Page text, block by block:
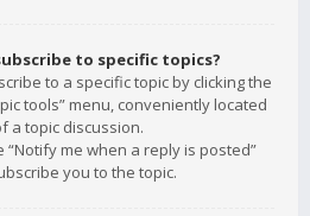
to specific topics?
to a specific topic by clicking the
tools” menu, conveniently located
a topic discussion.
“Notify me when a reply is posted”
you to the topic.